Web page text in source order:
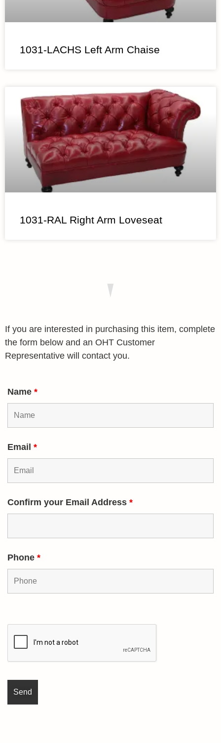
1031-LACHS Left Arm Chaise
1031-RAL Right Arm Loveseat
If you are interested in purchasing this item, complete
the form below and an OHT Customer
Representative will contact you.
Name *
Email *
Confirm your Email Address *
Phone *